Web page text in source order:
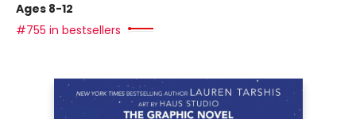
Ages 8-12
#755 in bestsellers